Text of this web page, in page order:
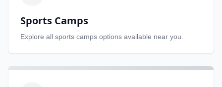
Sports Camps
Explore all sports camps options available near you.